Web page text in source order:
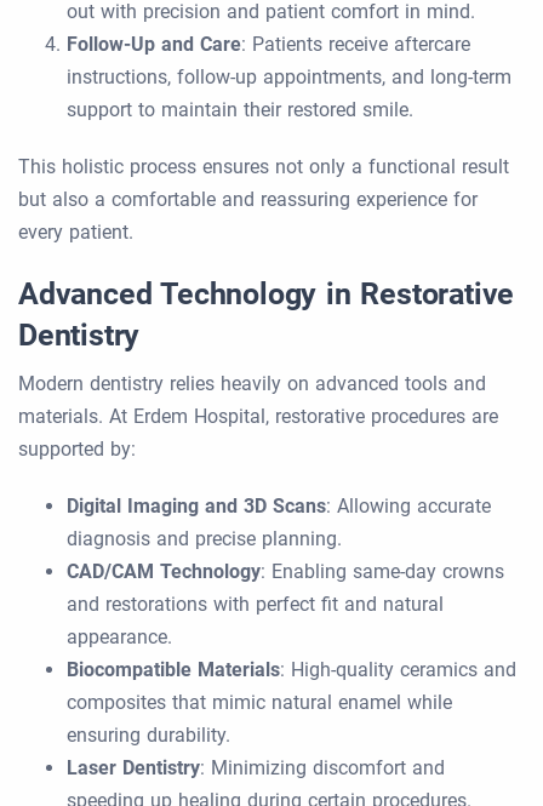
out with precision and patient comfort in mind.
Follow-Up and Care: Patients receive aftercare
instructions, follow-up appointments, and long-term
support to maintain their restored smile.
This holistic process ensures not only a functional result
but also a comfortable and reassuring experience for
every patient.
Advanced Technology in Restorative
Dentistry
Modern dentistry relies heavily on advanced tools and
materials. At Erdem Hospital, restorative procedures are
supported by:
Digital Imaging and 3D Scans: Allowing accurate
diagnosis and precise planning.
CAD/CAM Technology: Enabling same-day crowns
and restorations with perfect fit and natural
appearance.
Biocompatible Materials: High-quality ceramics and
composites that mimic natural enamel while
ensuring durability.
Laser Dentistry: Minimizing discomfort and
speeding up healing during certain procedures.